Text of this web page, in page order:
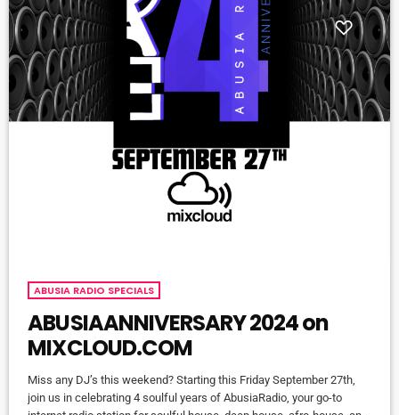
ABUSIA RADIO SPECIALS
ABUSIAANNIVERSARY 2024 on
MIXCLOUD.COM
Miss any DJ’s this weekend? Starting this Friday September 27th,
join us in celebrating 4 soulful years of AbusiaRadio, your go-to